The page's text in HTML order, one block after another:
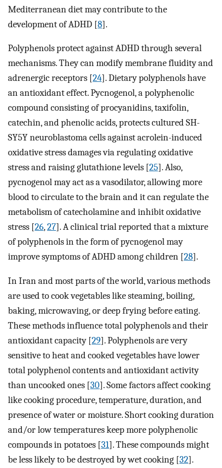
Mediterranean diet may contribute to the
development of ADHD [8].
Polyphenols protect against ADHD through several
mechanisms. They can modify membrane fluidity and
adrenergic receptors [24]. Dietary polyphenols have
an antioxidant effect. Pycnogenol, a polyphenolic
compound consisting of procyanidins, taxifolin,
catechin, and phenolic acids, protects cultured SH-
SY5Y neuroblastoma cells against acrolein-induced
oxidative stress damages via regulating oxidative
stress and raising glutathione levels [25]. Also,
pycnogenol may act as a vasodilator, allowing more
blood to circulate to the brain and it can regulate the
metabolism of catecholamine and inhibit oxidative
stress [26,27]. A clinical trial reported that a mixture
of polyphenols in the form of pycnogenol may
improve symptoms of ADHD among children [28].
In Iran and most parts of the world, various methods
are used to cook vegetables like steaming, boiling,
baking, microwaving, or deep frying before eating.
These methods influence total polyphenols and their
antioxidant capacity [29]. Polyphenols are very
sensitive to heat and cooked vegetables have lower
total polyphenol contents and antioxidant activity
than uncooked ones [30]. Some factors affect cooking
like cooking procedure, temperature, duration, and
presence of water or moisture. Short cooking duration
and/or low temperatures keep more polyphenolic
compounds in potatoes [31]. These compounds might
be less likely to be destroyed by wet cooking [32].